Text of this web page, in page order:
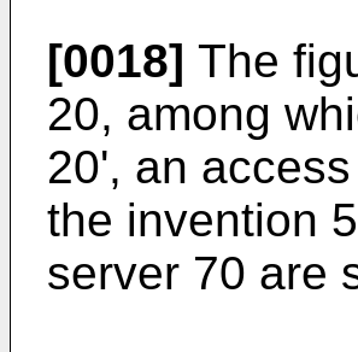
[0018] The
20, among
20', an
the invention
server 70 are